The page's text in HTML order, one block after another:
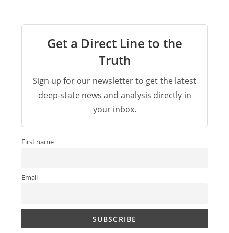
Get a Direct Line to the
Truth
Sign up for our newsletter to get the latest
deep-state news and analysis directly in
your inbox.
First name
Email